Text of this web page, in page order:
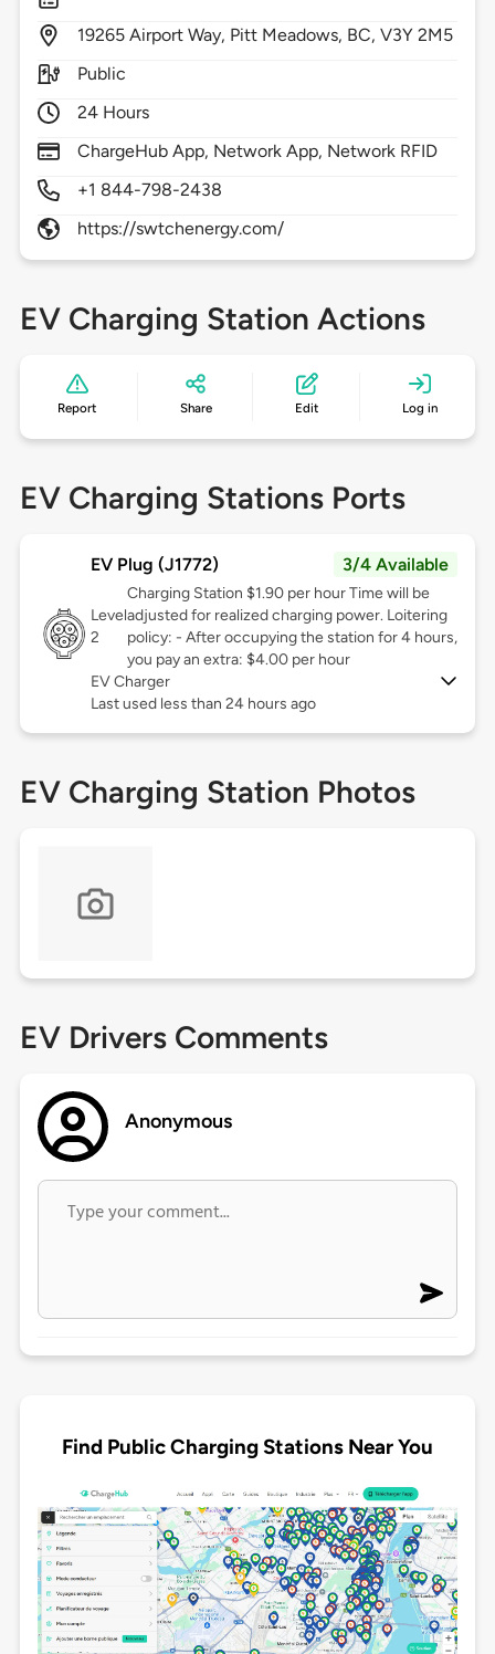
19265 Airport Way, Pitt Meadows, BC,V3Y 2M5
Public
24 Hours
ChargeHub App, Network App, Network RFID
+1 844-798-2438
https://swtchenergy.com/
EV Charging Station Actions
Report Share Edit Log in
EV Charging Stations Ports
EV Plug (J1772) 3/4 Available
Level
2
Charging Station $1.90 per hour Time will be
adjusted for realized charging power. Loitering
policy: - After occupying the station for 4 hours,
you pay an extra: $4.00 per hour
EV Charger
Last used less than 24 hours ago
EV Charging Station Photos
EV Drivers Comments
Anonymous
Find Public Charging Stations Near You